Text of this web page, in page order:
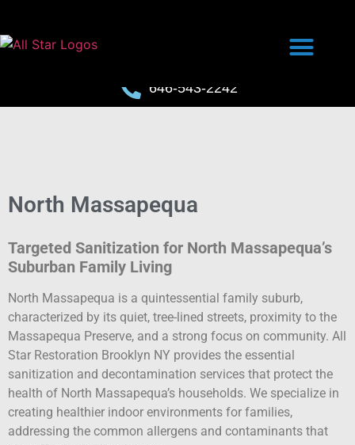
646-543-2242
North Massapequa
Targeted Sanitization for North Massapequa’s
Suburban Family Living
North Massapequa is a quintessential family suburb,
characterized by its quiet, tree-lined streets, proximity to the
Massapequa Preserve, and a strong focus on community. All
Star Restoration Brooklyn NY provides the essential
sanitization and decontamination services that protect the
health of North Massapequa’s households. We specialize in
creating healthier indoor environments for families,
addressing the common allergens and contaminants that